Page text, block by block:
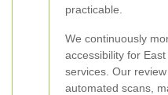
practicable.
We continuously
accessibility for
services. Our
automated scans,